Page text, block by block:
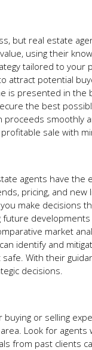
but real estate
using their
tailored to your
attract potential
is presented in the
the best
smoothly
sale with
agents have
pricing, and new
make decisions
market
identify and
With their
decisions.
or selling
Look for
from past clients